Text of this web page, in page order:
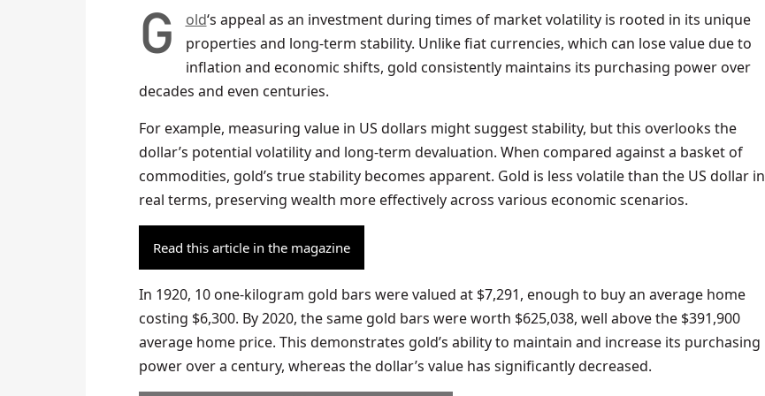
Gold‘s appeal as an investment during times of market volatility is rooted in its unique
properties and long-term stability. Unlike fiat currencies, which can lose value due to
inflation and economic shifts, gold consistently maintains its purchasing power over
decades and even centuries.
For example, measuring value in US dollars might suggest stability, but this overlooks the
dollar’s potential volatility and long-term devaluation. When compared against a basket of
commodities, gold’s true stability becomes apparent. Gold is less volatile than the US dollar in
real terms, preserving wealth more effectively across various economic scenarios.
Read this article in the magazine
In 1920, 10 one-kilogram gold bars were valued at $7,291, enough to buy an average home
costing $6,300. By 2020, the same gold bars were worth $625,038, well above the $391,900
average home price. This demonstrates gold’s ability to maintain and increase its purchasing
power over a century, whereas the dollar’s value has significantly decreased.